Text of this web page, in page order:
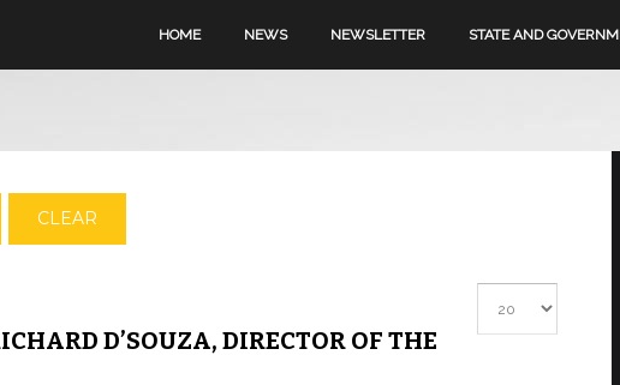
HOME NEWS NEWSLETTER STATE AND
CLEAR
D’SOUZA, DIRECTOR OF THE